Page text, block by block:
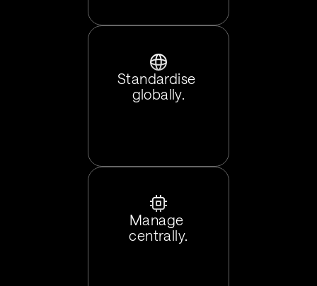
Standardise
globally.
Manage
centrally.